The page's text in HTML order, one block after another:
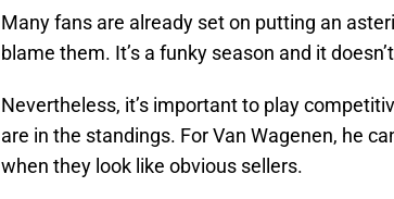
Many fans are already set on putting an
blame them. It’s a funky season and it
Nevertheless, it’s important to play
are in the standings. For Van Wagenen, he
when they look like obvious sellers.